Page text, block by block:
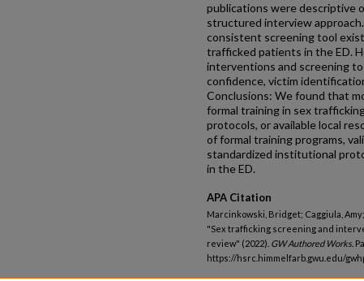
publications were descriptive
structured interview
consistent screening tool
trafficked patients in the ED.
interventions and screening
confidence, victim
Conclusions: We found that
formal training in sex
protocols, or available local
of formal training programs,
standardized institutional
in the ED.
APA Citation
Marcinkowski, Bridget; Caggiula,
"Sex trafficking screening and
review" (2022). GW Authored Works.
https://hsrc.himmelfarb.gwu.edu/